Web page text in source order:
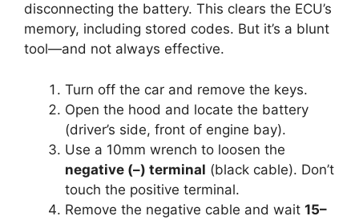
disconnecting the battery. This clears the ECU’s
memory, including stored codes. But it’s a blunt
tool—and not always effective.
Turn off the car and remove the keys.
Open the hood and locate the battery
(driver’s side, front of engine bay).
Use a 10mm wrench to loosen the
negative (–) terminal (black cable). Don’t
touch the positive terminal.
Remove the negative cable and wait 15–